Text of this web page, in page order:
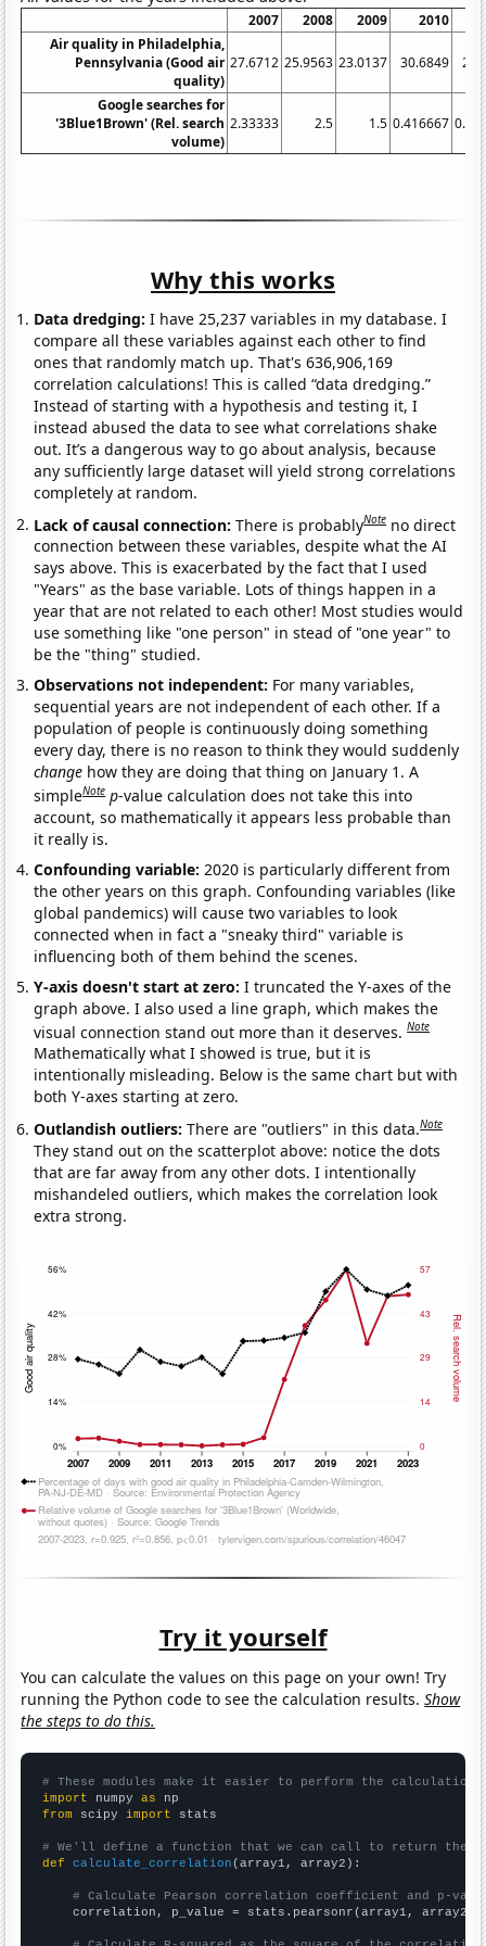
2007 2008 2009 2010
Air quality in Philadelphia,
Pennsylvania (Good air
quality)
27.6712 25.9563 23.0137 30.6849
Google searches for
'3Blue1Brown' (Rel. search
volume)
2.33333 2.5 1.5 0.416667
Why this works
Data dredging: I have 25,237 variables in my database. I
compare all these variables against each other to find
ones that randomly match up. That's 636,906,169
correlation calculations! This is called “data dredging.”
Instead of starting with a hypothesis and testing it, I
instead abused the data to see what correlations shake
out. It’s a dangerous way to go about analysis, because
any sufficiently large dataset will yield strong correlations
completely at random.
Lack of causal connection:There is probablyNote no direct
connection between these variables, despite what the AI
says above. This is exacerbated by the fact that I used
"Years" as the base variable. Lots of things happen in a
year that are not related to each other! Most studies would
use something like "one person" in stead of "one year" to
be the "thing" studied.
Observations not independent: For many variables,
sequential years are not independent of each other. If a
population of people is continuously doing something
every day, there is no reason to think they would suddenly
change how they are doing that thing on January 1. A
simpleNote p-value calculation does not take this into
account, so mathematically it appears less probable than
it really is.
Confounding variable:2020 is particularly different from
the other years on this graph. Confounding variables (like
global pandemics) will cause two variables to look
connected when in fact a "sneaky third" variable is
influencing both of them behind the scenes.
Y-axis doesn't start at zero:I truncated the Y-axes of the
graph above. I also used a line graph, which makes the
visual connection stand out more than it deserves.Note
Mathematically what I showed is true, but it is
intentionally misleading. Below is the same chart but with
both Y-axes starting at zero.
Outlandish outliers:There are "outliers" in this data.Note
They stand out on the scatterplot above: notice the dots
that are far away from any other dots. I intentionally
mishandeled outliers, which makes the correlation look
extra strong.
Try it yourself
You can calculate the values on this page on your own! Try
running the Python code to see the calculation results.Show
the steps to do this.
# These modules make it easier to perform the calculation
import numpy as
from scipy import stats
# We'll define a function that we can call to return the
def
calculate_correlation (array1, array2):
# Calculate Pearson correlation coefficient and p-
    correlation, p_value = stats.pearsonr(array1, array2)